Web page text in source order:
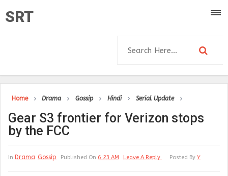
SRT
Home Drama Gossip Hindi Serial Update
Gear S3 frontier for Verizon stops
by the FCC
In Drama Gossip Published On 6:23 AM Leave A Reply Posted By Y